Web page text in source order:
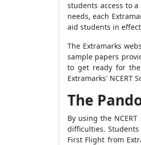
students access to
needs, each
aid students in
The Extramarks
sample papers
to get ready for
Extramarks' NCERT
The
By using the
difficulties. Students
First Flight from